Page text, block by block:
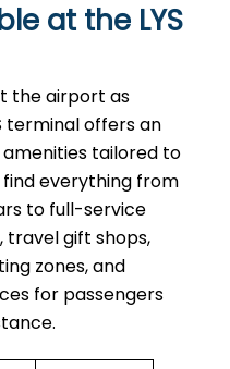
at the LYS
the airport as
terminal offers an
tailored to
find everything from
to full-service
travel gift shops,
zones, and
for passengers